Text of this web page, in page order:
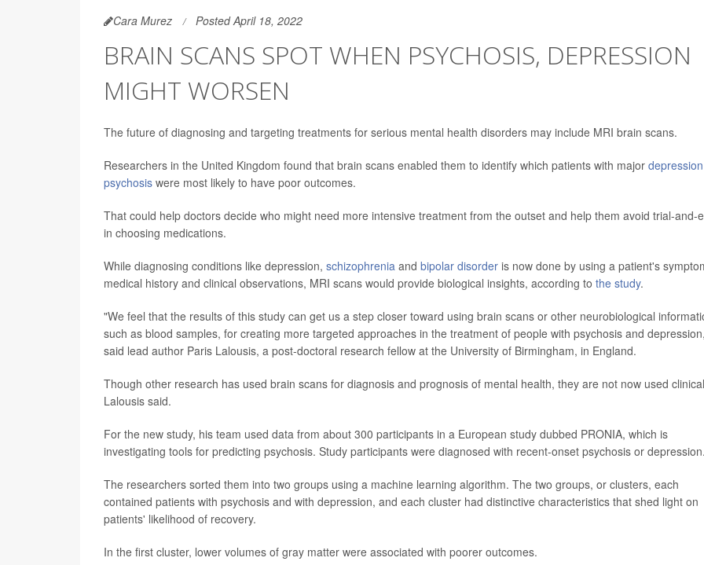
Cara Murez Posted April 18, 2022
BRAIN SCANS SPOT WHEN PSYCHOSIS, DEPRESSION
MIGHT WORSEN
The future of diagnosing and targeting treatments for serious mental health disorders may include MRI brain scans.
Researchers in the United Kingdom found that brain scans enabled them to identify which patients with major depression
psychosis were most likely to have poor outcomes.
That could help doctors decide who might need more intensive treatment from the outset and help them avoid trial-and-
in choosing medications.
While diagnosing conditions like depression, schizophrenia and bipolar disorder is now done by using a patient's
medical history and clinical observations, MRI scans would provide biological insights, according to the study.
"We feel that the results of this study can get us a step closer toward using brain scans or other neurobiological
such as blood samples, for creating more targeted approaches in the treatment of people with psychosis and
said lead author Paris Lalousis, a post-doctoral research fellow at the University of Birmingham, in England.
Though other research has used brain scans for diagnosis and prognosis of mental health, they are not now used
Lalousis said.
For the new study, his team used data from about 300 participants in a European study dubbed PRONIA, which is
investigating tools for predicting psychosis. Study participants were diagnosed with recent-onset psychosis or depression.
The researchers sorted them into two groups using a machine learning algorithm. The two groups, or clusters, each
contained patients with psychosis and with depression, and each cluster had distinctive characteristics that shed light on
patients' likelihood of recovery.
In the first cluster, lower volumes of gray matter were associated with poorer outcomes.